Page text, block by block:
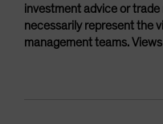
investment advice or
necessarily represent the
management teams.